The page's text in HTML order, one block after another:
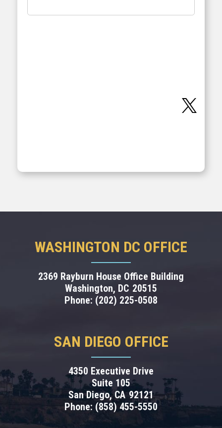
WASHINGTON DC OFFICE
2369 Rayburn House Office Building
Washington, DC20515
Phone: (202) 225-0508
SAN DIEGO OFFICE
4350 Executive Drive
Suite 105
San Diego,CA92121
Phone: (858) 455-5550